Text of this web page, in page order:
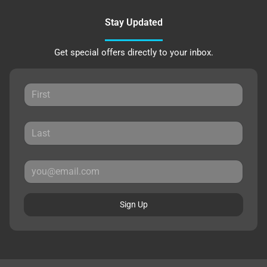
Stay Updated
Get special offers directly to your inbox.
Sign Up